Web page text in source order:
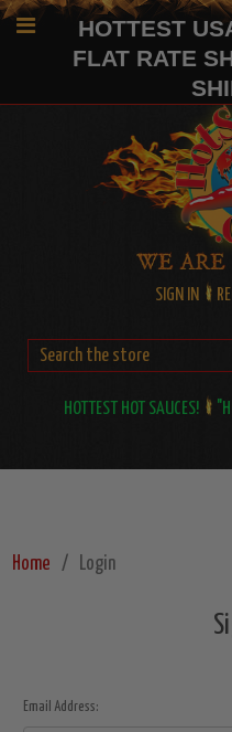
HOTTEST
FLAT RATE
SIGN IN
HOTTEST HOT SAUCES!
Home Login
Email Address: